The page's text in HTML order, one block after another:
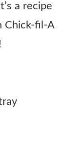
a recipe
Chick-fil-A